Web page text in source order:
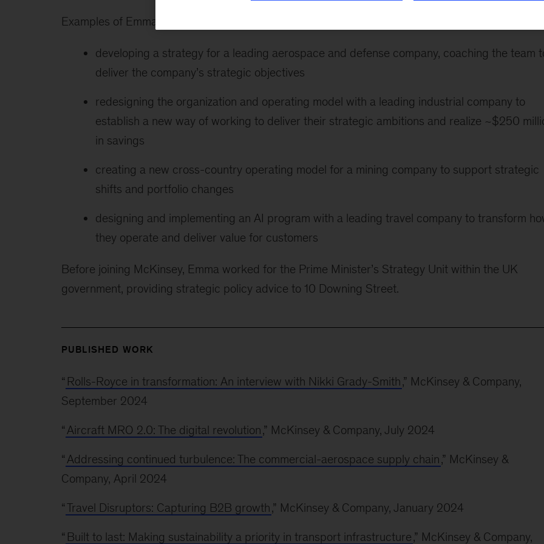
Examples of Emma’s recent client work include the following:
developing a strategy for a leading aerospace and defense company, coaching the team
deliver the company’s strategic objectives
redesigning the organization and operating model with a leading industrial company to
establish a new way of working to deliver their strategic ambitions and realize ~$250
in savings
creating a new cross-country operating model for a mining company to support strategic
shifts and portfolio changes
designing and implementing an AI program with a leading travel company to transform
they operate and deliver value for customers
Before joining McKinsey, Emma worked for the Prime Minister’s Strategy Unit within the UK
government, providing strategic policy advice to 10 Downing Street.
PUBLISHED WORK
“ Rolls-Royce in transformation: An interview with Nikki Grady-Smith,” McKinsey & Company,
September 2024
“ Aircraft MRO 2.0: The digital revolution,” McKinsey & Company, July 2024
“ Addressing continued turbulence: The commercial-aerospace supply chain,” McKinsey &
Company, April 2024
“Travel Disruptors: Capturing B2B growth,” McKinsey & Company, January 2024
“ Built to last: Making sustainability a priority in transport infrastructure,” McKinsey & Company,